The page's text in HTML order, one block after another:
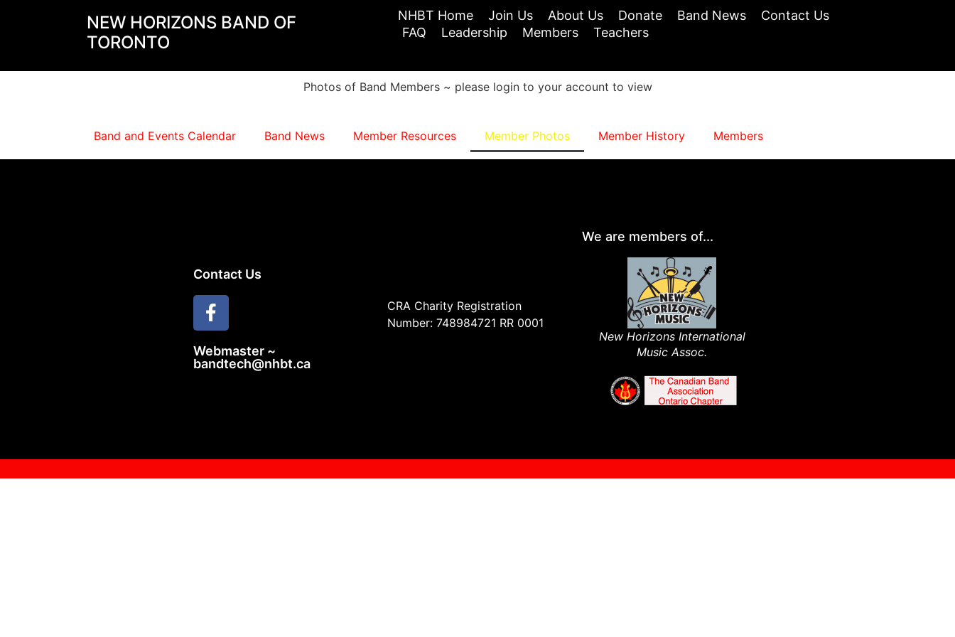
NEW HORIZONS BAND OF
TORONTO
NHBT Home Join Us About Us Donate Band News
Contact Us
FAQ
Leadership Members Teachers
Photos of Band Members ~ please login to your account to view
Band and Events Calendar Band News Member Resources Member Photos Member History Members
Contact Us
Webmaster ~
bandtech@nhbt.ca
CRA Charity Registration
Number: 748984721 RR 0001
We are members of...
New Horizons International
Music Assoc.​